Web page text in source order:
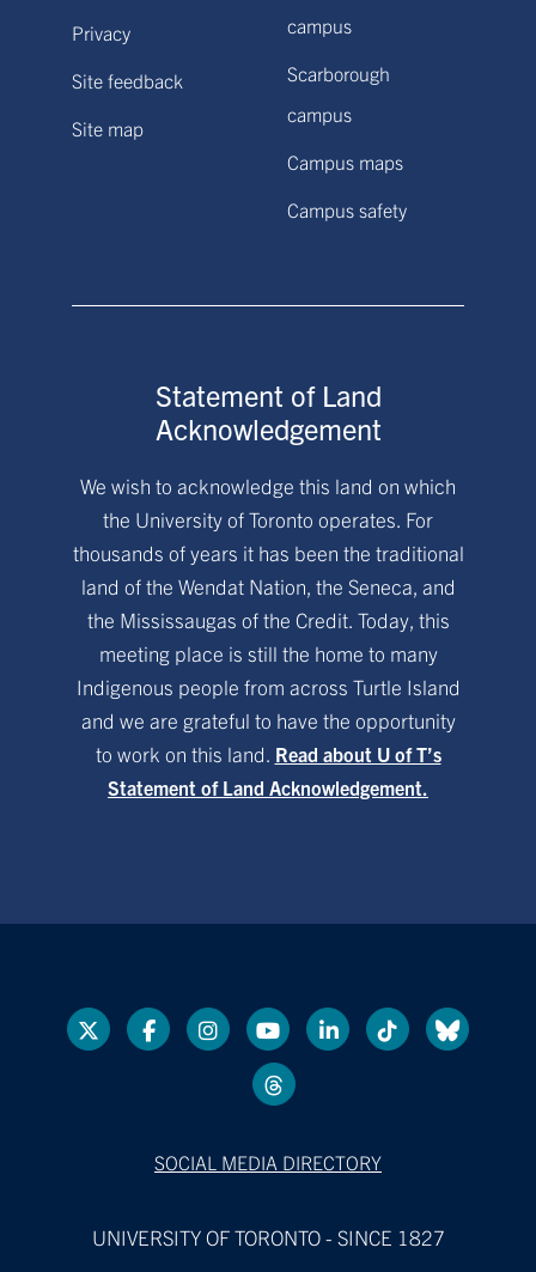
Privacy
Site feedback
Site map
campus
Scarborough
campus
Campus maps
Campus safety
Statement of Land
Acknowledgement
We wish to acknowledge this land on which
the University of Toronto operates. For
thousands of years it has been the traditional
land of the Wendat Nation, the Seneca, and
the Mississaugas of the Credit. Today, this
meeting place is still the home to many
Indigenous people from across Turtle Island
and we are grateful to have the opportunity
to work on this land. Read about U of T’s
Statement of Land Acknowledgement.
SOCIAL MEDIA DIRECTORY
UNIVERSITY OF TORONTO - SINCE 1827